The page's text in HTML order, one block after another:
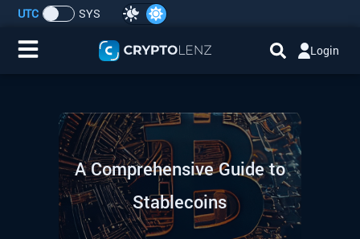
IDO/ICO Events
Cryptocurrencies
Launchpad
UTC SYS
Login
A Comprehensive Guide to
Stablecoins